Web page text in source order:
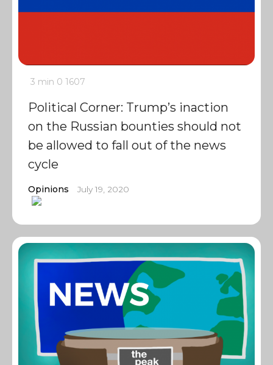
3 min 0 1607
Political Corner: Trump’s inaction
on the Russian bounties should not
be allowed to fall out of the news
cycle
Opinions July 19, 2020